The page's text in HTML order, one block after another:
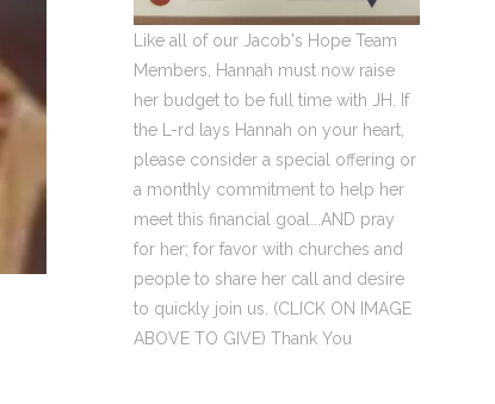
Like all of our Jacob's Hope Team
Members, Hannah must now raise
her budget to be full time with JH. If
the L-rd lays Hannah on your heart,
please consider a special offering or
a monthly commitment to help her
meet this financial goal...AND pray
for her; for favor with churches and
people to share her call and desire
to quickly join us. (CLICK ON IMAGE
ABOVE TO GIVE) Thank You